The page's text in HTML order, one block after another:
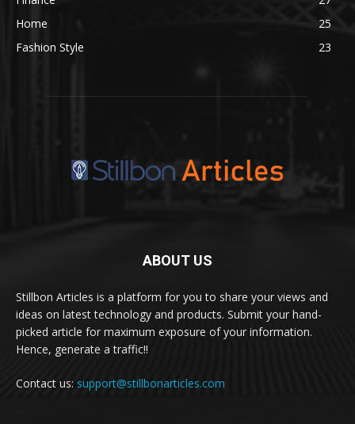
Home
25
Fashion Style
23
ABOUT US
Stillbon Articles is a platform for you to share your views and
ideas on latest technology and products. Submit your hand-
picked article for maximum exposure of your information.
Hence, generate a traffic!!
Contact us: support@stillbonarticles.com